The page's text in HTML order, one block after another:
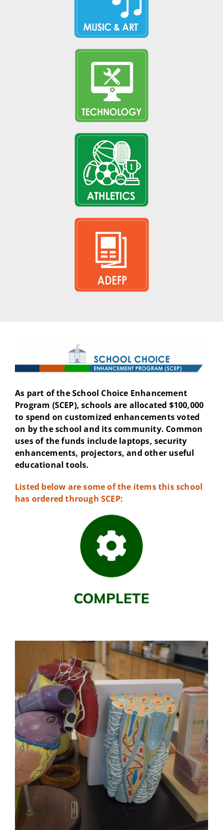
As part of the School Choice Enhancement
Program (SCEP), schools are allocated $100,000
to spend on customized enhancements voted
on by the school and its community. Common
uses of the funds include laptops, security
enhancements, projectors, and other useful
educational tools.
Listed below are some of the items this school
has ordered through SCEP:
COMPLETE